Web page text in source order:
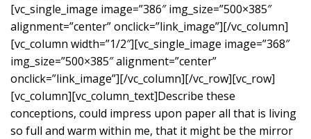
[vc_single_image image=”386″ img_size=”500×385″
alignment=”center” onclick=”link_image”][/vc_column]
[vc_column width=”1/2″][vc_single_image image=”368″
img_size=”500×385″ alignment=”center”
onclick=”link_image”][/vc_column][/vc_row][vc_row]
[vc_column][vc_column_text]Describe these
conceptions, could impress upon paper all that is living
so full and warm within me, that it might be the mirror